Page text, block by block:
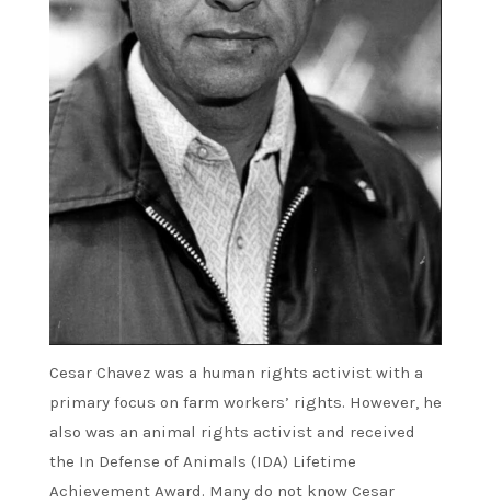
Cesar Chavez was a human rights activist with a
primary focus on farm workers’ rights. However, he
also was an animal rights activist and received
the In Defense of Animals (IDA) Lifetime
Achievement Award. Many do not know Cesar